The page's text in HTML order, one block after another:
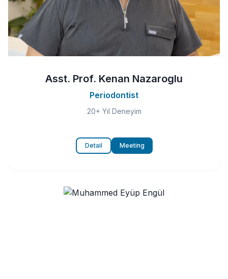
Asst. Prof. Kenan Nazaroglu
Periodontist
20+ Yıl Deneyim
Detail Meeting